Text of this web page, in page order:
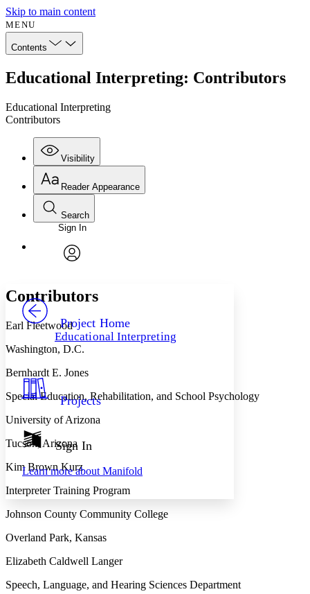
Skip to main content
MENU
Contents
Educational Interpreting: Contributors
Educational Interpreting
Contributors
Visibility
Annotations
Your highlights
Show all
Reader Appearance
Font
Font style
Decrease font size
Light
Dark
Annotation contrast
abc High
Margins
Increase text margins
Search
Enter search criteria
Search within:
PROJECT
Sign In
Project Home
Educational Interpreting
Projects
Sign In
Learn more about Manifold
Contributors
Earl Fleetwood
Washington, D.C.
Bernhardt E. Jones
Special Education, Rehabilitation, and School Psychology
University of Arizona
Tucson, Arizona
Kim Brown Kurz
Interpreter Training Program
Johnson County Community College
Overland Park, Kansas
Elizabeth Caldwell Langer
Speech, Language, and Hearing Sciences Department